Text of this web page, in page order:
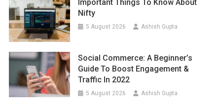
Important Things To Know About
Nifty
5 August 2026 Ashish Gupta
Social Commerce: A Beginner’s
Guide To Boost Engagement &
Traffic In 2022
5 August 2026 Ashish Gupta